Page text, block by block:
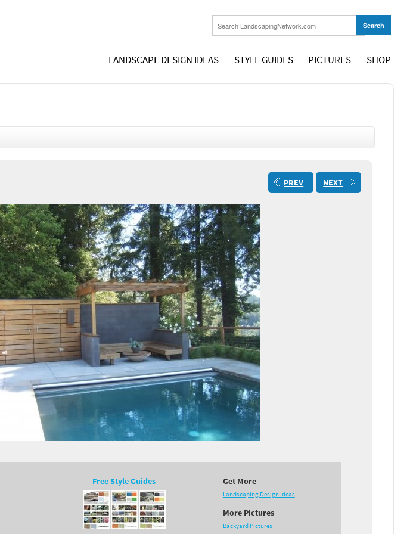
LANDSCAPE DESIGN IDEAS STYLE GUIDES PICTURES SHOP
PREV NEXT
Free Style Guides Get More
Landscaping Design Ideas
More Pictures
Backyard Pictures